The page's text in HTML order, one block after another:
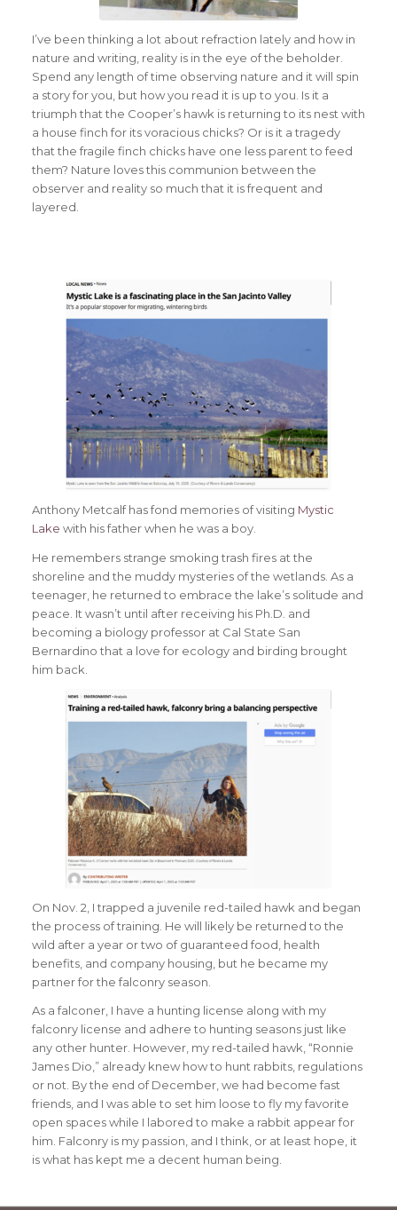
I’ve been thinking a lot about refraction lately and how in
nature and writing, reality is in the eye of the beholder.
Spend any length of time observing nature and it will spin
a story for you, but how you read it is up to you. Is it a
triumph that the Cooper’s hawk is returning to its nest with
a house finch for its voracious chicks? Or is it a tragedy
that the fragile finch chicks have one less parent to feed
them? Nature loves this communion between the
observer and reality so much that it is frequent and
layered.
Anthony Metcalf has fond memories of visiting Mystic
Lake with his father when he was a boy.
He remembers strange smoking trash fires at the
shoreline and the muddy mysteries of the wetlands. As a
teenager, he returned to embrace the lake’s solitude and
peace. It wasn’t until after receiving his Ph.D. and
becoming a biology professor at Cal State San
Bernardino that a love for ecology and birding brought
him back.
On Nov. 2, I trapped a juvenile red-tailed hawk and began
the process of training. He will likely be returned to the
wild after a year or two of guaranteed food, health
benefits, and company housing, but he became my
partner for the falconry season.
As a falconer, I have a hunting license along with my
falconry license and adhere to hunting seasons just like
any other hunter. However, my red-tailed hawk, “Ronnie
James Dio,” already knew how to hunt rabbits, regulations
or not. By the end of December, we had become fast
friends, and I was able to set him loose to fly my favorite
open spaces while I labored to make a rabbit appear for
him. Falconry is my passion, and I think, or at least hope, it
is what has kept me a decent human being.